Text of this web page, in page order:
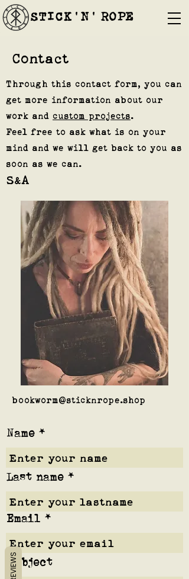
STICK'N'´ROPE
Contact
Through this contact form, you can
get more information about our
work and custom projects.
Feel free to ask what is on your
mind and we will get back to you as
soon as we can.
S&A
bookworm@sticknrope.shop
Name
Last name
Email
Subject
REVIEWS